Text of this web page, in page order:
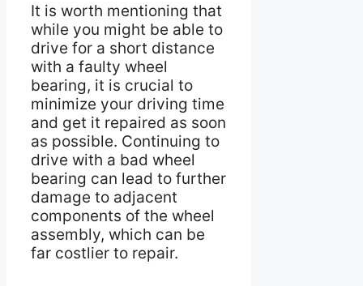
It is worth mentioning that
while you might be able to
drive for a short distance
with a faulty wheel
bearing, it is crucial to
minimize your driving time
and get it repaired as soon
as possible. Continuing to
drive with a bad wheel
bearing can lead to further
damage to adjacent
components of the wheel
assembly, which can be
far costlier to repair.